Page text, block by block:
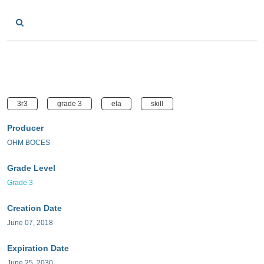
3r3 grade 3 ela skill
Producer
OHM BOCES
Grade Level
Grade 3
Creation Date
June 07, 2018
Expiration Date